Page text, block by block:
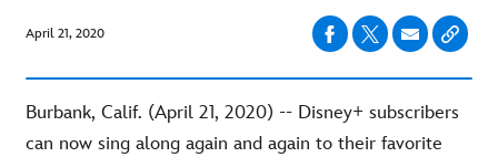
April 21, 2020
Burbank, Calif. (April 21, 2020) -- Disney+ subscribers
can now sing along again and again to their favorite